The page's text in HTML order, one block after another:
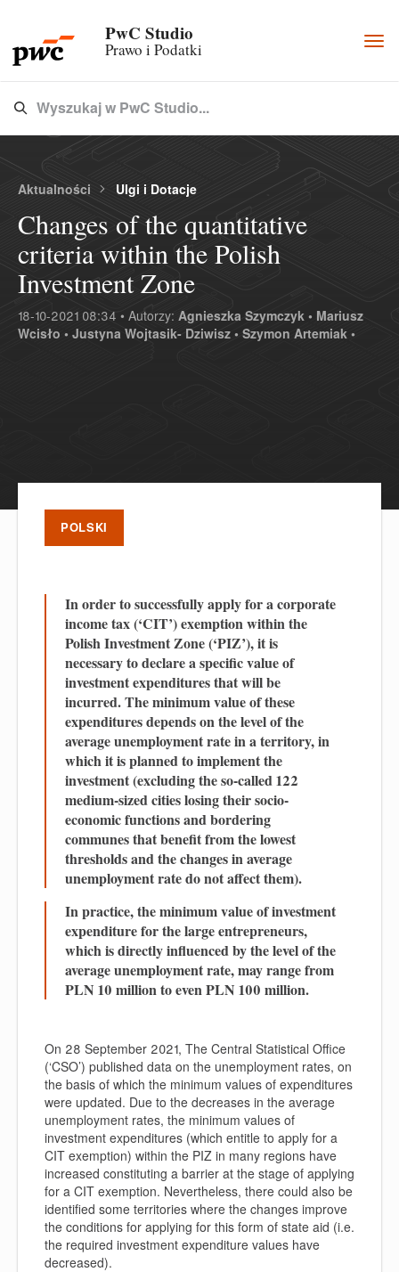
PwC Studio
Prawo i Podatki
Type 3 or more characters for results.
Wyszukaj w PwC Studio...
Aktualności Ulgi i Dotacje
Changes of the quantitative
criteria within the Polish
Investment Zone
18-10-2021 08:34 • Autorzy: Agnieszka Szymczyk • Mariusz
Wcisło • Justyna Wojtasik- Dziwisz • Szymon Artemiak •
POLSKI
In order to successfully apply for a corporate
income tax (‘CIT’) exemption within the
Polish Investment Zone (‘PIZ’), it is
necessary to declare a specific value of
investment expenditures that will be
incurred. The minimum value of these
expenditures depends on the level of the
average unemployment rate in a territory, in
which it is planned to implement the
investment (excluding the so-called 122
medium-sized cities losing their socio-
economic functions and bordering
communes that benefit from the lowest
thresholds and the changes in average
unemployment rate do not affect them).
In practice, the minimum value of investment
expenditure for the large entrepreneurs,
which is directly influenced by the level of the
average unemployment rate, may range from
PLN 10 million to even PLN 100 million.
On 28 September 2021, The Central Statistical Office
(‘CSO’) published data on the unemployment rates, on
the basis of which the minimum values of expenditures
were updated. Due to the decreases in the average
unemployment rates, the minimum values of
investment expenditures (which entitle to apply for a
CIT exemption) within the PIZ in many regions have
increased constituting a barrier at the stage of applying
for a CIT exemption. Nevertheless, there could also be
identified some territories where the changes improve
the conditions for applying for this form of state aid (i.e.
the required investment expenditure values have
decreased).